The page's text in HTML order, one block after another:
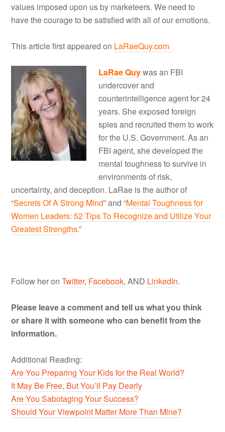
values imposed upon us by marketeers. We need to
have the courage to be satisfied with all of our emotions.
This article first appeared on LaRaeQuy.com
LaRae Quywas an FBI
undercover and
counterintelligence agent for 24
years. She exposed foreign
spies and recruited them to work
for the U.S. Government. As an
FBI agent, she developed the
mental toughness to survive in
environments of risk,
uncertainty, and deception. LaRae is the author of
“Secrets Of A Strong Mind” and “Mental Toughness for
Women Leaders: 52 Tips To Recognize and Utilize Your
Greatest Strengths.”
Follow her onTwitter, Facebook, AND LinkedIn.
Please leave a comment and tell us what you think
or share it with someone who can benefit from the
information.
Additional Reading:
Are You Preparing Your Kids for the Real World?
It May Be Free, But You’ll Pay Dearly
Are You Sabotaging Your Success?
Should Your Viewpoint Matter More Than Mine?